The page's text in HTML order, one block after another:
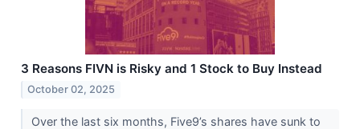
3 Reasons FIVN is Risky and 1 Stock to Buy Instead
October 02, 2025
Over the last six months, Five9’s shares have sunk to